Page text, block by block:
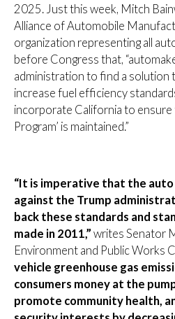
2025. Just this week, Mitch
Alliance of Automobile
organization representing all
before Congress that,
administration to find a solution
increase fuel efficiency
incorporate California to ensure
Program’ is maintained.”
“It is imperative that the
against the Trump
back these standards and
made in 2011,” writes Senator
Environment and Public Works
vehicle greenhouse gas
consumers money at the
promote community health,